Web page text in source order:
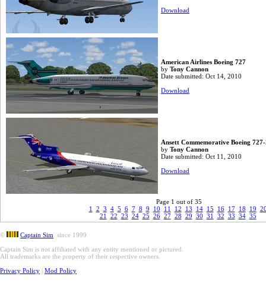
Download
American Airlines Boeing 727
by Tony Cannon
Date submitted: Oct 14, 2010
Download
Ansett Commemorative Boeing
by Tony Cannon
Date submitted: Oct 11, 2010
Download
Page 1 out of 35
1
2 3 4 5 6 7 8 9 10 11 12 13 14 15 16 17 18 19
21
22 23 24 25 26 27 28 29 30 31 32 33 34 35
© Captain Sim since 1999
Captain Sim is not affiliated with any entity mentioned or pictured.
All trademarks are the property of their respective owners.
Privacy Policy | Mod Policy